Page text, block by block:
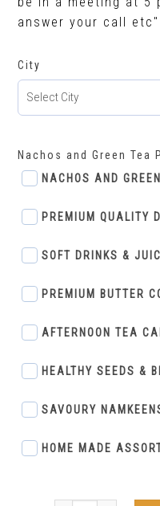
answer your call
City
Nachos and Green Tea
NACHOS AND
PREMIUM QUALITY
SOFT DRINKS &
PREMIUM BUTTER
AFTERNOON TEA
HEALTHY SEEDS &
SAVOURY
HOME MADE